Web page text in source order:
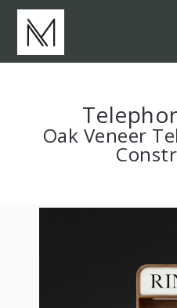
Oak Veneer